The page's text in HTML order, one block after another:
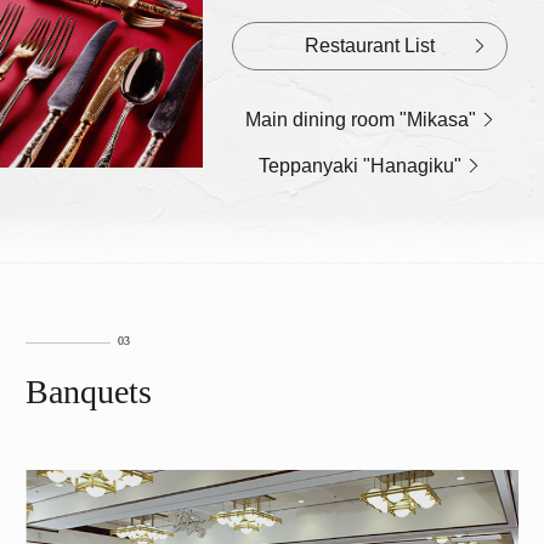
Restaurant List
Main dining room "Mikasa"
Teppanyaki "Hanagiku"
Banquets